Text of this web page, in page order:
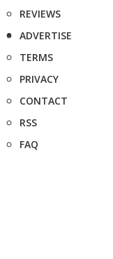
REVIEWS
ADVERTISE
TERMS
PRIVACY
CONTACT
RSS
FAQ